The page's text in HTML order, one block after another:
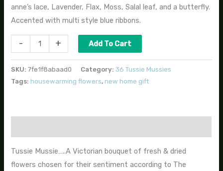
anne’s lace, Lavender, Flax, Moss, Salal leaf, and a butterfly.
Accented with multi style blue ribbons.
- + Add To Cart
SKU:7fe1f8abaad0 Category:36 Tussie Mussies
Tags: housewarming flowers, new home gift
Tussie Mussie…..A Victorian bouquet of fresh & dried
flowers chosen for their sentiment according to The